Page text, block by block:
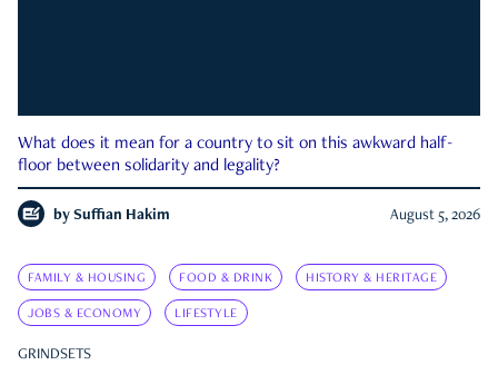
What does it mean for a country to sit on this awkward half-
floor between solidarity and legality?
by Suffian Hakim August 5, 2026
FAMILY & HOUSING FOOD & DRINK HISTORY & HERITAGE
JOBS & ECONOMY LIFESTYLE
GRINDSETS